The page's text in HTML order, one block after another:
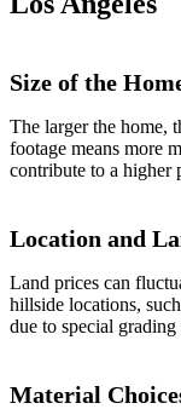
Size of the
The larger the home,
footage means more
contribute to a higher
Location and
Land prices can
hillside locations,
due to special
Material